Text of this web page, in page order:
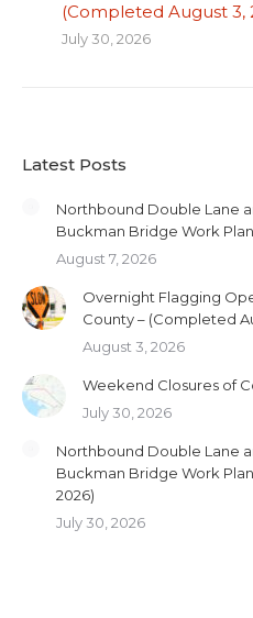
(Completed August 3,
July 30, 2026
Latest Posts
Northbound Double Lane
Buckman Bridge Work
August 7, 2026
Overnight Flagging
County – (Completed
August 3, 2026
Weekend Closures of
July 30, 2026
Northbound Double Lane
Buckman Bridge Work
2026)
July 30, 2026